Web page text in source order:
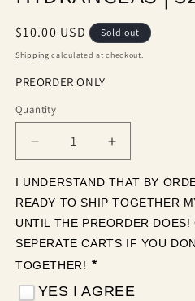
Regular
price
$10.00 USD Sold out
Shipping calculated at checkout.
PREORDER ONLY
Quantity
Quantity
Decrease
quantity
for
COQUETTE
GRAND
32oz
KOOZIE
Increase
quantity
for
COQUETTE
GRAND
KOOZIE
I UNDERSTAND THAT BY
READY TO SHIP TOGETHER
UNTIL THE PREORDER
SEPERATE CARTS IF YOU
TOGETHER! *
YES I AGREE